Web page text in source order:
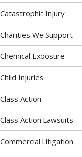
Catastrophic Injury
Charities We Support
Chemical Exposure
Child Injuries
Class Action
Class Action Lawsuits
Commercial Litigation